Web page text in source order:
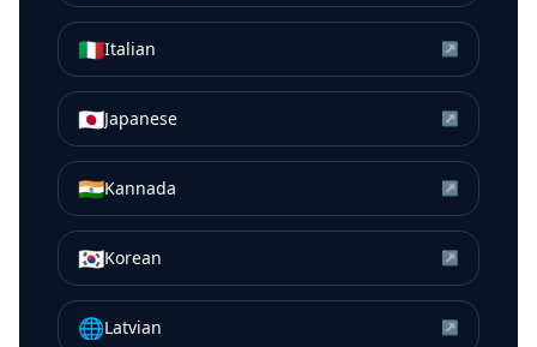
🇮🇹Italian ↗
🇯🇵Japanese ↗
🇮🇳Kannada ↗
🇰🇷Korean ↗
🌐Latvian ↗